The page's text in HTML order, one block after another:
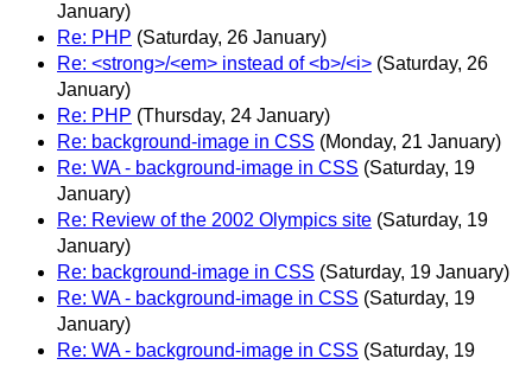
January)
Re: PHP (Saturday, 26 January)
Re: <strong>/<em> instead of <b>/<i> (Saturday, 26
January)
Re: PHP (Thursday, 24 January)
Re: background-image in CSS (Monday, 21 January)
Re: WA - background-image in CSS (Saturday, 19
January)
Re: Review of the 2002 Olympics site (Saturday, 19
January)
Re: background-image in CSS (Saturday, 19 January)
Re: WA - background-image in CSS (Saturday, 19
January)
Re: WA - background-image in CSS (Saturday, 19